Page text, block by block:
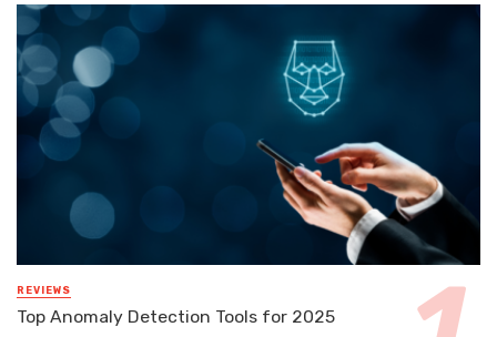
REVIEWS
Top Anomaly Detection Tools for 2025